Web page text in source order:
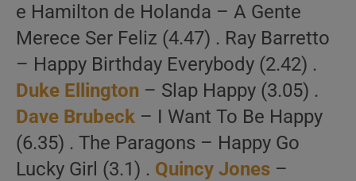
e Hamilton de Holanda – A Gente
Merece Ser Feliz (4.47) . Ray Barretto
– Happy Birthday Everybody (2.42) .
Duke Ellington – Slap Happy (3.05) .
Dave Brubeck – I Want To Be Happy
(6.35) . The Paragons – Happy Go
Lucky Girl (3.1) . Quincy Jones –